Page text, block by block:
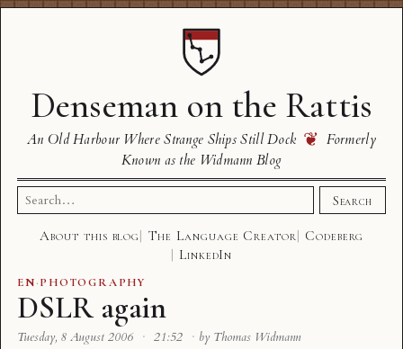
Denseman on the Rattis
An Old Harbour Where Strange Ships Still Dock ❦ Formerly
Known as the Widmann Blog
Search
for:
Search
About this blog The Language Creator
Codeberg
LinkedIn
EN·PHOTOGRAPHY
DSLR again
Tuesday, 8 August 2006 · 21:52 · by Thomas Widmann